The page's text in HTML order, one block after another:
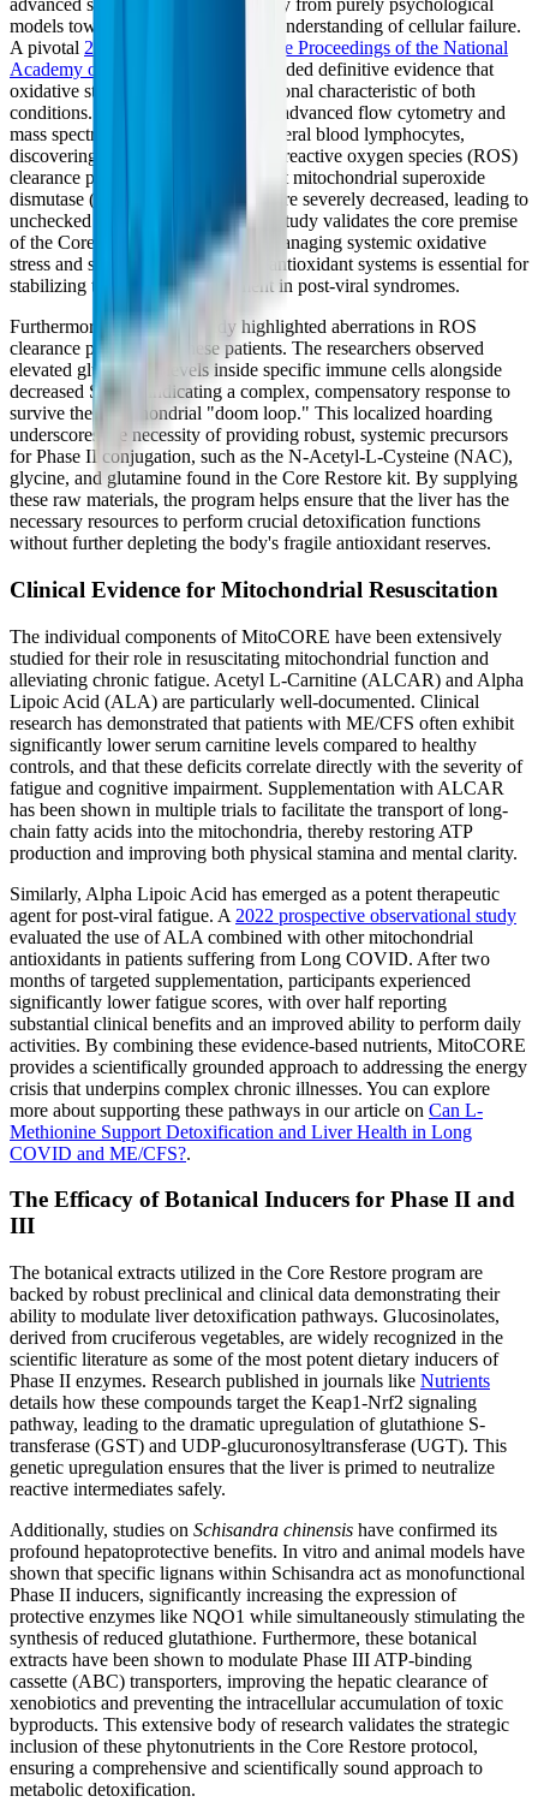
advanced significantly, moving away from purely psychological
models toward a deep biochemical understanding of cellular failure.
A pivotal 2024 study published in the Proceedings of the National
Academy of Sciences (PNAS)
provided definitive evidence that
oxidative stress is a shared, foundational characteristic of both
conditions. The researchers utilized advanced flow cytometry and
mass spectrometry to analyze peripheral blood lymphocytes,
discovering profound aberrations in reactive oxygen species (ROS)
clearance pathways. They found that mitochondrial superoxide
dismutase (SOD2) protein levels were severely decreased, leading to
unchecked oxidative damage. This study validates the core premise
of the Core Restore program: that managing systemic oxidative
stress and supporting endogenous antioxidant systems is essential for
stabilizing the cellular environment in post-viral syndromes.
Furthermore, the PNAS study highlighted aberrations in ROS
clearance pathways in these patients. The researchers observed
elevated glutathione levels inside specific immune cells alongside
decreased SOD2, indicating a complex, compensatory response to
survive the mitochondrial "doom loop." This localized hoarding
underscores the necessity of providing robust, systemic precursors
for Phase II conjugation, such as the N-Acetyl-L-Cysteine (NAC),
glycine, and glutamine found in the Core Restore kit. By supplying
these raw materials, the program helps ensure that the liver has the
necessary resources to perform crucial detoxification functions
without further depleting the body's fragile antioxidant reserves.
Clinical Evidence for Mitochondrial Resuscitation
The individual components of MitoCORE have been extensively
studied for their role in resuscitating mitochondrial function and
alleviating chronic fatigue. Acetyl L-Carnitine (ALCAR) and Alpha
Lipoic Acid (ALA) are particularly well-documented. Clinical
research has demonstrated that patients with ME/CFS often exhibit
significantly lower serum carnitine levels compared to healthy
controls, and that these deficits correlate directly with the severity of
fatigue and cognitive impairment. Supplementation with ALCAR
has been shown in multiple trials to facilitate the transport of long-
chain fatty acids into the mitochondria, thereby restoring ATP
production and improving both physical stamina and mental clarity.
Similarly, Alpha Lipoic Acid has emerged as a potent therapeutic
agent for post-viral fatigue. A 2022 prospective observational study
evaluated the use of ALA combined with other mitochondrial
antioxidants in patients suffering from Long COVID. After two
months of targeted supplementation, participants experienced
significantly lower fatigue scores, with over half reporting
substantial clinical benefits and an improved ability to perform daily
activities. By combining these evidence-based nutrients, MitoCORE
provides a scientifically grounded approach to addressing the energy
crisis that underpins complex chronic illnesses. You can explore
more about supporting these pathways in our article on Can L-
Methionine Support Detoxification and Liver Health in Long
COVID and ME/CFS?.
The Efficacy of Botanical Inducers for Phase II and
III
The botanical extracts utilized in the Core Restore program are
backed by robust preclinical and clinical data demonstrating their
ability to modulate liver detoxification pathways. Glucosinolates,
derived from cruciferous vegetables, are widely recognized in the
scientific literature as some of the most potent dietary inducers of
Phase II enzymes. Research published in journals like Nutrients
details how these compounds target the Keap1-Nrf2 signaling
pathway, leading to the dramatic upregulation of glutathione S-
transferase (GST) and UDP-glucuronosyltransferase (UGT). This
genetic upregulation ensures that the liver is primed to neutralize
reactive intermediates safely.
Additionally, studies on Schisandra chinensis have confirmed its
profound hepatoprotective benefits. In vitro and animal models have
shown that specific lignans within Schisandra act as monofunctional
Phase II inducers, significantly increasing the expression of
protective enzymes like NQO1 while simultaneously stimulating the
synthesis of reduced glutathione. Furthermore, these botanical
extracts have been shown to modulate Phase III ATP-binding
cassette (ABC) transporters, improving the hepatic clearance of
xenobiotics and preventing the intracellular accumulation of toxic
byproducts. This extensive body of research validates the strategic
inclusion of these phytonutrients in the Core Restore protocol,
ensuring a comprehensive and scientifically sound approach to
metabolic detoxification.